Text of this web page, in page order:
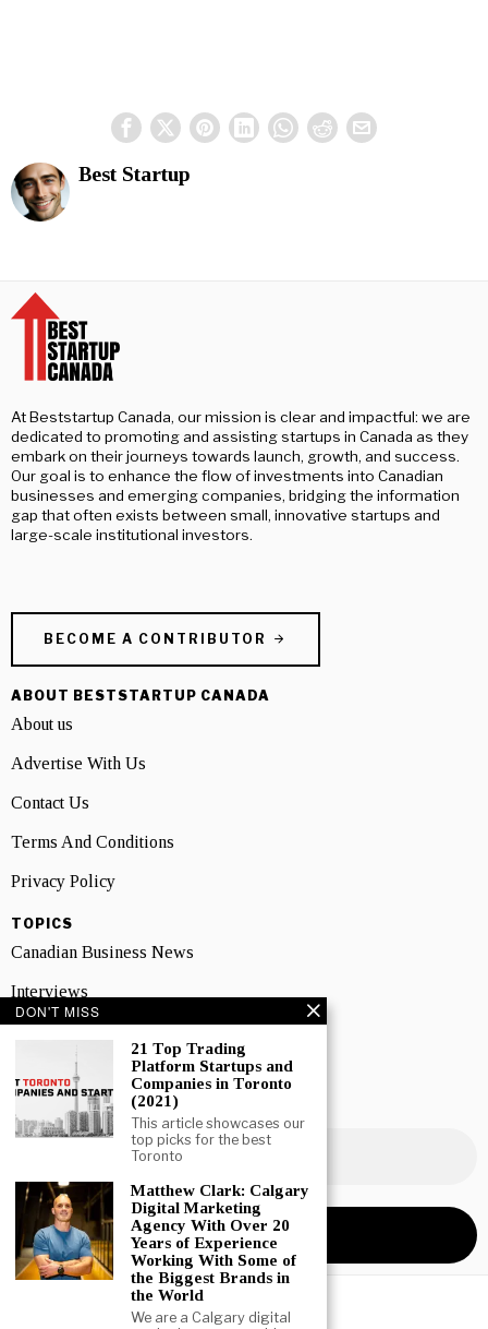
Best Startup
At Beststartup Canada, our mission is clear and impactful: we are
dedicated to promoting and assisting startups in Canada as they
embark on their journeys towards launch, growth, and success.
Our goal is to enhance the flow of investments into Canadian
businesses and emerging companies, bridging the information
gap that often exists between small, innovative startups and
large-scale institutional investors.
BECOME A CONTRIBUTOR
ABOUT BESTSTARTUP CANADA
About us
Advertise With Us
Contact Us
Terms And Conditions
Privacy Policy
TOPICS
Canadian Business News
Interviews
Marketing
Showcase
NEWSLETTER SIGNUP
DON'T MISS
21 Top Trading
Platform Startups and
Companies in Toronto
(2021)
This article showcases our
top picks for the best
Toronto
Matthew Clark: Calgary
Digital Marketing
Agency With Over 20
Years of Experience
Working With Some of
the Biggest Brands in
the World
We are a Calgary digital